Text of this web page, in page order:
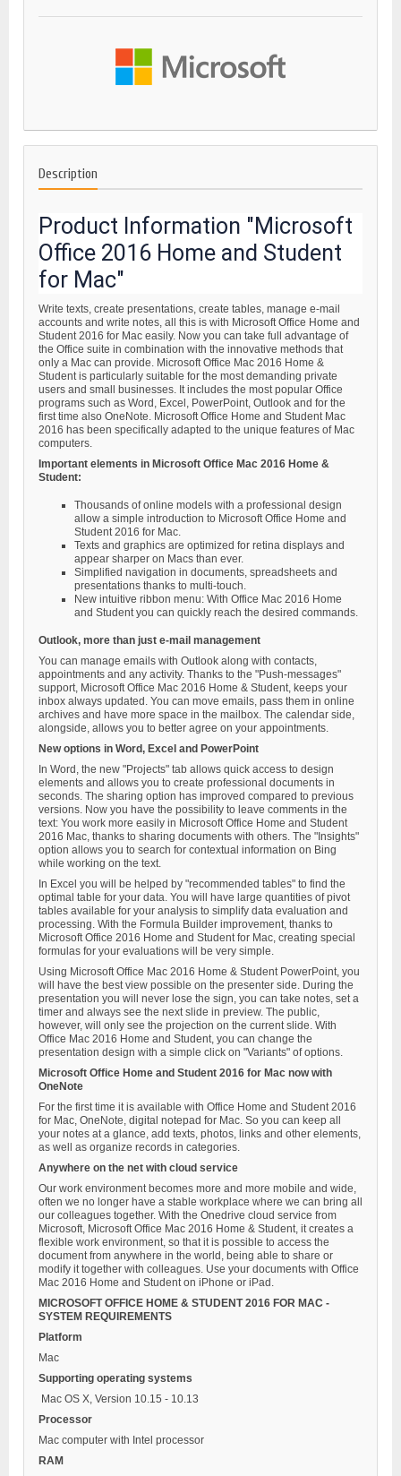
Description
Product Information "Microsoft
Office 2016 Home and Student
for Mac"
Write texts, create presentations, create tables, manage e-mail
accounts and write notes, all this is with Microsoft Office Home and
Student 2016 for Mac easily. Now you can take full advantage of
the Office suite in combination with the innovative methods that
only a Mac can provide. Microsoft Office Mac 2016 Home &
Student is particularly suitable for the most demanding private
users and small businesses. It includes the most popular Office
programs such as Word, Excel, PowerPoint, Outlook and for the
first time also OneNote. Microsoft Office Home and Student Mac
2016 has been specifically adapted to the unique features of Mac
computers.
Important elements in Microsoft Office Mac 2016 Home &
Student:
Thousands of online models with a professional design
allow a simple introduction to Microsoft Office Home and
Student 2016 for Mac.
Texts and graphics are optimized for retina displays and
appear sharper on Macs than ever.
Simplified navigation in documents, spreadsheets and
presentations thanks to multi-touch.
New intuitive ribbon menu: With Office Mac 2016 Home
and Student you can quickly reach the desired commands.
Outlook, more than just e-mail management
You can manage emails with Outlook along with contacts,
appointments and any activity. Thanks to the "Push-messages"
support, Microsoft Office Mac 2016 Home & Student, keeps your
inbox always updated. You can move emails, pass them in online
archives and have more space in the mailbox. The calendar side,
alongside, allows you to better agree on your appointments.
New options in Word, Excel and PowerPoint
In Word, the new "Projects" tab allows quick access to design
elements and allows you to create professional documents in
seconds. The sharing option has improved compared to previous
versions. Now you have the possibility to leave comments in the
text: You work more easily in Microsoft Office Home and Student
2016 Mac, thanks to sharing documents with others. The "Insights"
option allows you to search for contextual information on Bing
while working on the text.
In Excel you will be helped by "recommended tables" to find the
optimal table for your data. You will have large quantities of pivot
tables available for your analysis to simplify data evaluation and
processing. With the Formula Builder improvement, thanks to
Microsoft Office 2016 Home and Student for Mac, creating special
formulas for your evaluations will be very simple.
Using Microsoft Office Mac 2016 Home & Student PowerPoint, you
will have the best view possible on the presenter side. During the
presentation you will never lose the sign, you can take notes, set a
timer and always see the next slide in preview. The public,
however, will only see the projection on the current slide. With
Office Mac 2016 Home and Student, you can change the
presentation design with a simple click on "Variants" of options.
Microsoft Office Home and Student 2016 for Mac now with
OneNote
For the first time it is available with Office Home and Student 2016
for Mac, OneNote, digital notepad for Mac. So you can keep all
your notes at a glance, add texts, photos, links and other elements,
as well as organize records in categories.
Anywhere on the net with cloud service
Our work environment becomes more and more mobile and wide,
often we no longer have a stable workplace where we can bring all
our colleagues together. With the Onedrive cloud service from
Microsoft, Microsoft Office Mac 2016 Home & Student, it creates a
flexible work environment, so that it is possible to access the
document from anywhere in the world, being able to share or
modify it together with colleagues. Use your documents with Office
Mac 2016 Home and Student on iPhone or iPad.
MICROSOFT OFFICE HOME & STUDENT 2016 FOR MAC -
SYSTEM REQUIREMENTS
Platform
Mac
Supporting operating systems
Mac OS X, Version 10.15 - 10.13
Processor
Mac computer with Intel processor
RAM